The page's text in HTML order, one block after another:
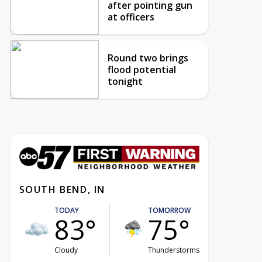
after pointing gun
at officers
Round two brings
flood potential
tonight
SOUTH BEND, IN
TODAY
83°
Cloudy
TOMORROW
75°
Thunderstorms